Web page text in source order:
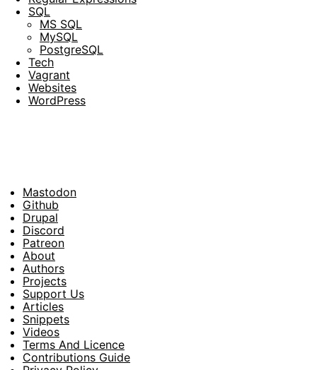
SQL
MS SQL
MySQL
PostgreSQL
Tech
Vagrant
Websites
WordPress
Footer
Social
Mastodon
Github
Drupal
Discord
Patreon
Footer
About
Authors
Projects
Support Us
Articles
Snippets
Videos
Terms And Licence
Contributions Guide